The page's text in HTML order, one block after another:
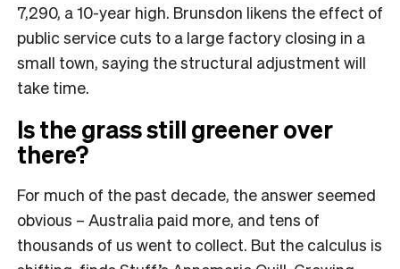
7,290, a 10-year high. Brunsdon likens the effect of
public service cuts to a large factory closing in a
small town, saying the structural adjustment will
take time.
Is the grass still greener over
there?
For much of the past decade, the answer seemed
obvious – Australia paid more, and tens of
thousands of us went to collect. But the calculus is